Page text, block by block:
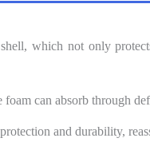
which not only
can absorb through
and durability,